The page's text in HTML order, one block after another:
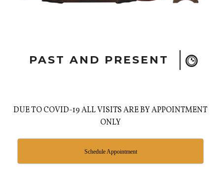
PAST AND PRESENT
DUE TO COVID-19 ALL VISITS ARE BY APPOINTMENT
ONLY
Schedule Appointment